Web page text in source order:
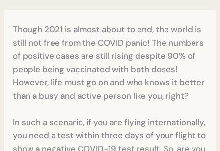
Though 2021 is almost about to end, the world is
still not free from the COVID panic! The numbers
of positive cases are still rising despite 90% of
people being vaccinated with both doses!
However, life must go on and who knows it better
than a busy and active person like you, right?
In such a scenario, if you are flying internationally,
you need a test within three days of your flight to
show a negative COVID-19 test result. So, are you